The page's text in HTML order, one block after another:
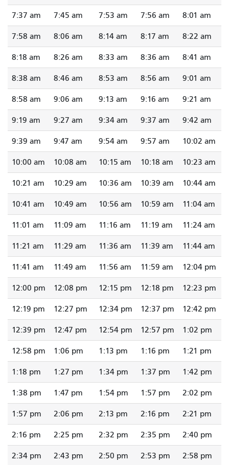
7:37 am 7:45 am 7:53 am 7:56 am 8:01 am
7:58 am 8:06 am 8:14 am 8:17 am 8:22 am
8:18 am 8:26 am 8:33 am 8:36 am 8:41 am
8:38 am 8:46 am 8:53 am 8:56 am 9:01 am
8:58 am 9:06 am 9:13 am 9:16 am 9:21 am
9:19 am 9:27 am 9:34 am 9:37 am 9:42 am
9:39 am 9:47 am 9:54 am 9:57 am 10:02 am
10:00 am 10:08 am 10:15 am 10:18 am 10:23 am
10:21 am 10:29 am 10:36 am 10:39 am 10:44 am
10:41 am 10:49 am 10:56 am 10:59 am 11:04 am
11:01 am 11:09 am 11:16 am 11:19 am 11:24 am
11:21 am 11:29 am 11:36 am 11:39 am 11:44 am
11:41 am 11:49 am 11:56 am 11:59 am 12:04 pm
12:00 pm 12:08 pm 12:15 pm 12:18 pm 12:23 pm
12:19 pm 12:27 pm 12:34 pm 12:37 pm 12:42 pm
12:39 pm 12:47 pm 12:54 pm 12:57 pm 1:02 pm
12:58 pm 1:06 pm 1:13 pm 1:16 pm 1:21 pm
1:18 pm 1:27 pm 1:34 pm 1:37 pm 1:42 pm
1:38 pm 1:47 pm 1:54 pm 1:57 pm 2:02 pm
1:57 pm 2:06 pm 2:13 pm 2:16 pm 2:21 pm
2:16 pm 2:25 pm 2:32 pm 2:35 pm 2:40 pm
2:34 pm 2:43 pm 2:50 pm 2:53 pm 2:58 pm